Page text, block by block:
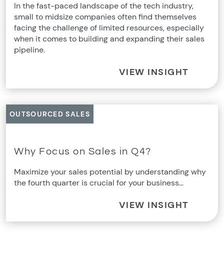
In the fast-paced landscape of the tech industry,
small to midsize companies often find themselves
facing the challenge of limited resources, especially
when it comes to building and expanding their sales
pipeline.
VIEW INSIGHT
OUTSOURCED SALES
Why Focus on Sales in Q4?
Maximize your sales potential by understanding why
the fourth quarter is crucial for your business…
VIEW INSIGHT